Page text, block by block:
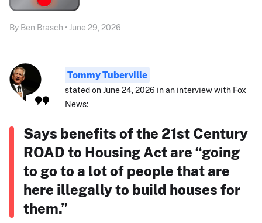
By Ben Brasch • June 29, 2026
Tommy Tuberville
stated on June 24, 2026 in an interview with Fox
News:
Says benefits of the 21st Century
ROAD to Housing Act are “going
to go to a lot of people that are
here illegally to build houses for
them.”